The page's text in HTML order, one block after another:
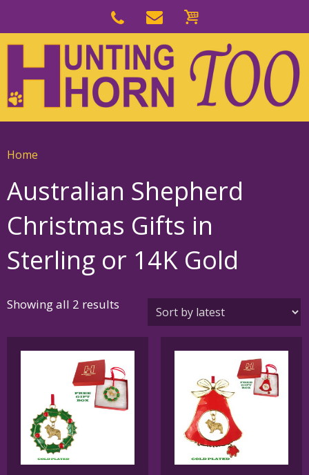
navigation
main
content
Home
Australian Shepherd
Christmas Gifts in
Sterling or 14K Gold
Showing all 2 results Sorted